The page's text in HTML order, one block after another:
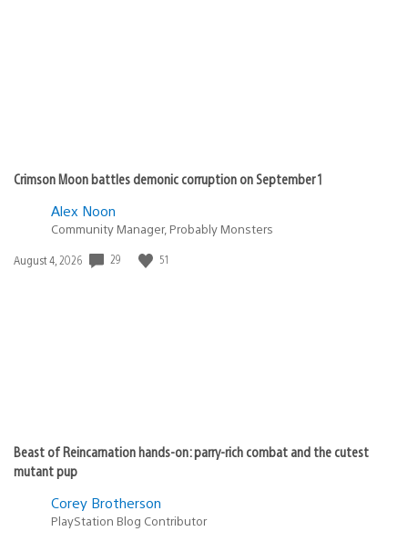
Crimson Moon battles demonic corruption on September 1
Alex Noon
Community Manager, Probably Monsters
Date
August 4, 2026 29 51
Beast of Reincarnation hands-on: parry-rich combat and the cutest
mutant pup
Corey Brotherson
PlayStation Blog Contributor